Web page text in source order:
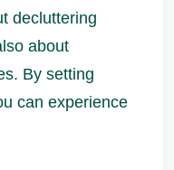
decluttering
about
By setting
can experience